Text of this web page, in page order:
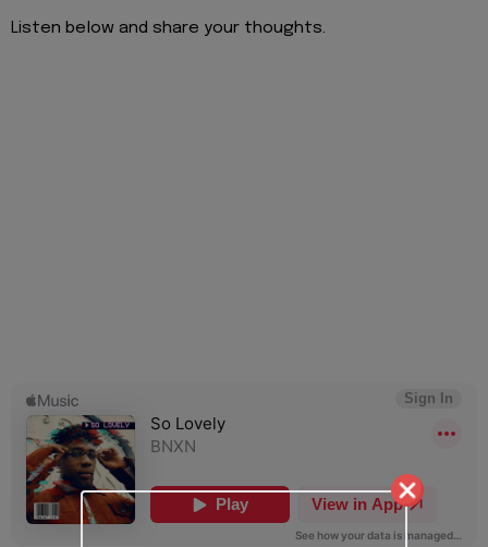
Listen below and share your thoughts.